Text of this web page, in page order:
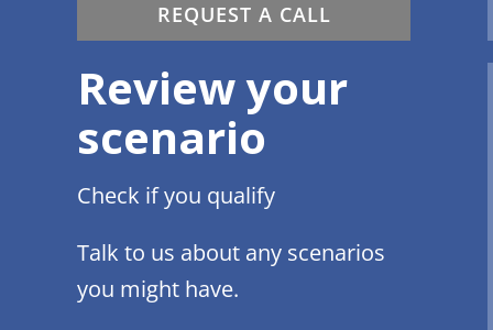
REQUEST A CALL
Review your
scenario
Check if you qualify
Talk to us about any scenarios
you might have.